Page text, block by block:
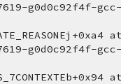
g0d0c92f4f-
at
g0d0c92f4f-
at